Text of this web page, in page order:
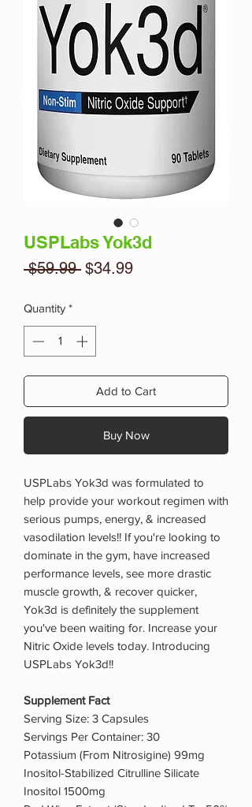
USPLabs Yok3d
$59.99 Regular
$34.99Sale
Quantity *
Add to Cart
Buy Now
USPLabs Yok3d was formulated to
help provide your workout regimen with
serious pumps, energy, & increased
vasodilation levels!! If you're looking to
dominate in the gym, have increased
performance levels, see more drastic
muscle growth, & recover quicker,
Yok3d is definitely the supplement
you've been waiting for. Increase your
Nitric Oxide levels today. Introducing
USPLabs Yok3d!!
Supplement Fact
Serving Size: 3 Capsules
Servings Per Container: 30
Potassium (From Nitrosigine) 99mg
Inositol-Stabilized Citrulline Silicate
Inositol 1500mg